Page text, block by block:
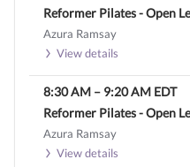
Azura Ramsay
View details
8:30 AM – 9:20 AM EDT
Azura Ramsay
View details